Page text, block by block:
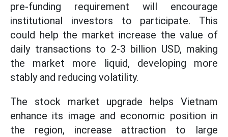
pre-funding requirement will encourage
institutional investors to participate. This
could help the market increase the value of
daily transactions to 2-3 billion USD, making
the market more liquid, developing more
stably and reducing volatility.
The stock market upgrade helps Vietnam
enhance its image and economic position in
the region, increase attraction to large